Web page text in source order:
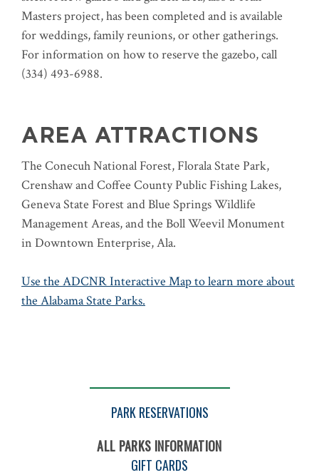
Masters project, has been completed and is available
for weddings, family reunions, or other gatherings.
For information on how to reserve the gazebo, call
(334) 493-6988.
AREA ATTRACTIONS
The Conecuh National Forest, Florala State Park,
Crenshaw and Coffee County Public Fishing Lakes,
Geneva State Forest and Blue Springs Wildlife
Management Areas, and the Boll Weevil Monument
in Downtown Enterprise, Ala.
Use the ADCNR Interactive Map to learn more about
the Alabama State Parks.
PARK RESERVATIONS
ALL PARKS INFORMATION
GIFT CARDS